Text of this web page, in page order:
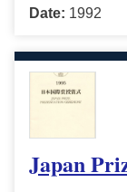
Date: 1992
Japan